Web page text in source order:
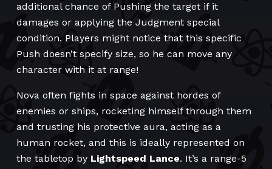
additional chance of Pushing the target if it
damages or applying the Judgment special
condition. Players might notice that this specific
Push doesn’t specify size, so he can move any
character with it at range!
Nova often fights in space against hordes of
enemies or ships, rocketing himself through them
and trusting his protective aura, acting as a
human rocket, and this is ideally represented on
the tabletop by Lightspeed Lance. It’s a range-5